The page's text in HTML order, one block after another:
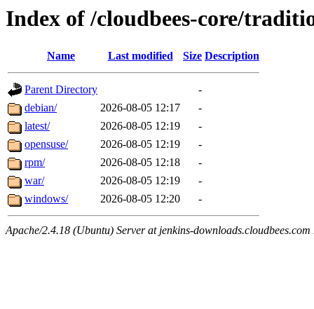
Index of /cloudbees-core/
Name Last modified Size Description
Parent Directory
-
debian/
2026-08-05 12:17
-
latest/
2026-08-05 12:19
-
opensuse/
2026-08-05 12:19
-
rpm/
2026-08-05 12:18
-
war/
2026-08-05 12:19
-
windows/
2026-08-05 12:20 -
Apache/2.4.18 (Ubuntu) Server at jenkins-